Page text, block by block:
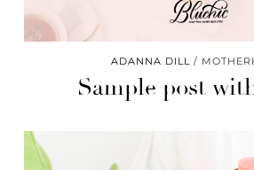
ADANNA DILL
Sample post